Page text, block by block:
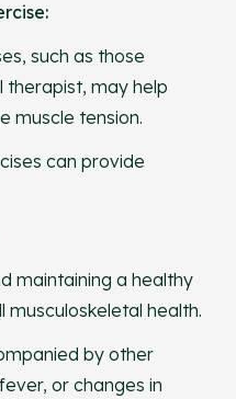
such as those
may help
muscle tension.
can provide
maintaining a healthy
health.
by other
or changes in